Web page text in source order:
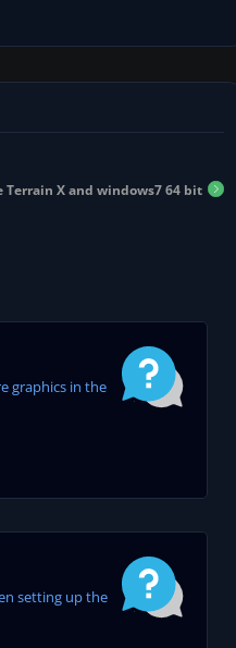
Terrain X and windows7 64 bit
graphics in the
setting up the